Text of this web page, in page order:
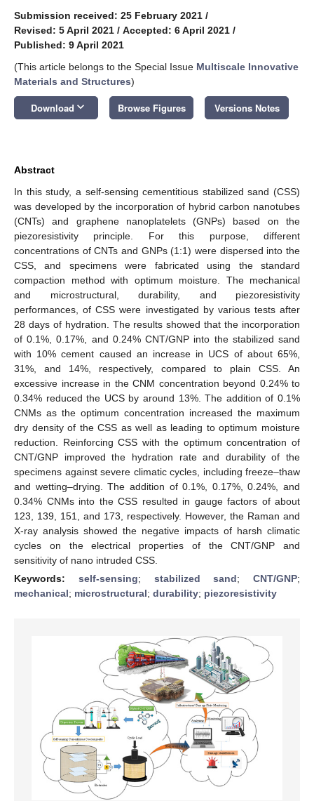
Submission received: 25 February 2021 /
Revised: 5 April 2021 / Accepted: 6 April 2021 /
Published: 9 April 2021
(This article belongs to the Special Issue Multiscale Innovative
Materials and Structures)
Download keyboard_arrow_down Browse Figures Versions Notes
Abstract
In this study, a self-sensing cementitious stabilized sand (CSS)
was developed by the incorporation of hybrid carbon nanotubes
(CNTs) and graphene nanoplatelets (GNPs) based on the
piezoresistivity principle. For this purpose, different
concentrations of CNTs and GNPs (1:1) were dispersed into the
CSS, and specimens were fabricated using the standard
compaction method with optimum moisture. The mechanical
and microstructural, durability, and piezoresistivity
performances, of CSS were investigated by various tests after
28 days of hydration. The results showed that the incorporation
of 0.1%, 0.17%, and 0.24% CNT/GNP into the stabilized sand
with 10% cement caused an increase in UCS of about 65%,
31%, and 14%, respectively, compared to plain CSS. An
excessive increase in the CNM concentration beyond 0.24% to
0.34% reduced the UCS by around 13%. The addition of 0.1%
CNMs as the optimum concentration increased the maximum
dry density of the CSS as well as leading to optimum moisture
reduction. Reinforcing CSS with the optimum concentration of
CNT/GNP improved the hydration rate and durability of the
specimens against severe climatic cycles, including freeze–thaw
and wetting–drying. The addition of 0.1%, 0.17%, 0.24%, and
0.34% CNMs into the CSS resulted in gauge factors of about
123, 139, 151, and 173, respectively. However, the Raman and
X-ray analysis showed the negative impacts of harsh climatic
cycles on the electrical properties of the CNT/GNP and
sensitivity of nano intruded CSS.
Keywords: self-sensing; stabilized sand; CNT/GNP;
mechanical; microstructural; durability; piezoresistivity